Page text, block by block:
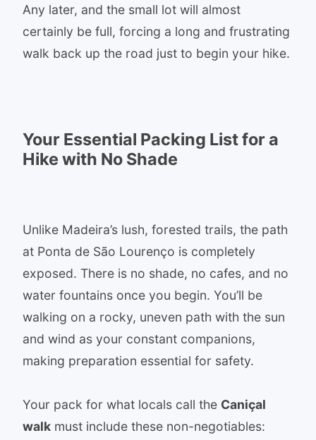
Any later, and the small lot will almost
certainly be full, forcing a long and frustrating
walk back up the road just to begin your hike.
Your Essential Packing List for a
Hike with No Shade
Unlike Madeira’s lush, forested trails, the path
at Ponta de São Lourenço is completely
exposed. There is no shade, no cafes, and no
water fountains once you begin. You’ll be
walking on a rocky, uneven path with the sun
and wind as your constant companions,
making preparation essential for safety.
Your pack for what locals call the Caniçal
walk must include these non-negotiables: